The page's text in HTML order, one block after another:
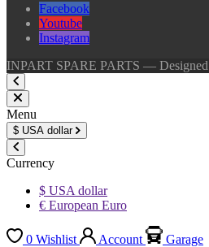
Facebook
Youtube
Instagram
INPART SPARE PARTS —
Menu
$ USA dollar
Currency
$ USA dollar
€ European Euro
0 Wishlist Account
Garage